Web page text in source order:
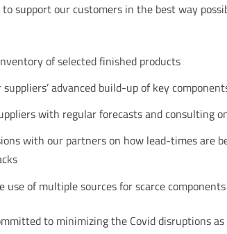
support our customers in the best way
of selected finished products
advanced build-up of key
with regular forecasts and consulting
with our partners on how lead-times are
use of multiple sources for scarce
to minimizing the Covid disruptions